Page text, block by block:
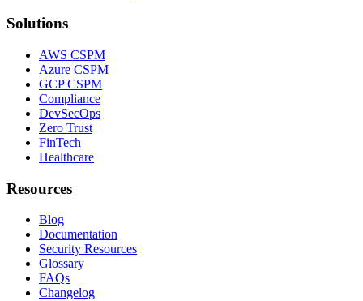
Solutions
AWS CSPM
Azure CSPM
GCP CSPM
Compliance
DevSecOps
Zero Trust
FinTech
Healthcare
Resources
Blog
Documentation
Security Resources
Glossary
FAQs
Changelog